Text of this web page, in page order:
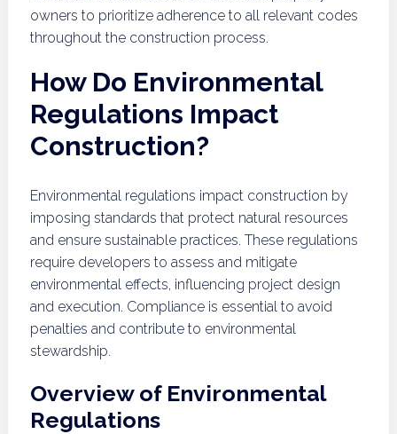
owners to prioritize adherence to all relevant codes
throughout the construction process.
How Do Environmental
Regulations Impact
Construction?
Environmental regulations impact construction by
imposing standards that protect natural resources
and ensure sustainable practices. These regulations
require developers to assess and mitigate
environmental effects, influencing project design
and execution. Compliance is essential to avoid
penalties and contribute to environmental
stewardship.
Overview of Environmental
Regulations